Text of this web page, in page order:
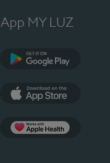
App MY LUZ